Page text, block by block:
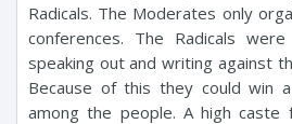
Radicals. The Moderates only
conferences. The Radicals
speaking out and writing against
Because of this they could win
among the people. A high caste